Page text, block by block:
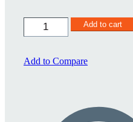
1500-
quantity
Add to cart
Add to Compare